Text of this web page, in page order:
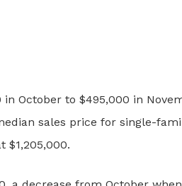
October to $495,000 in
sales price for single-
$1,205,000.